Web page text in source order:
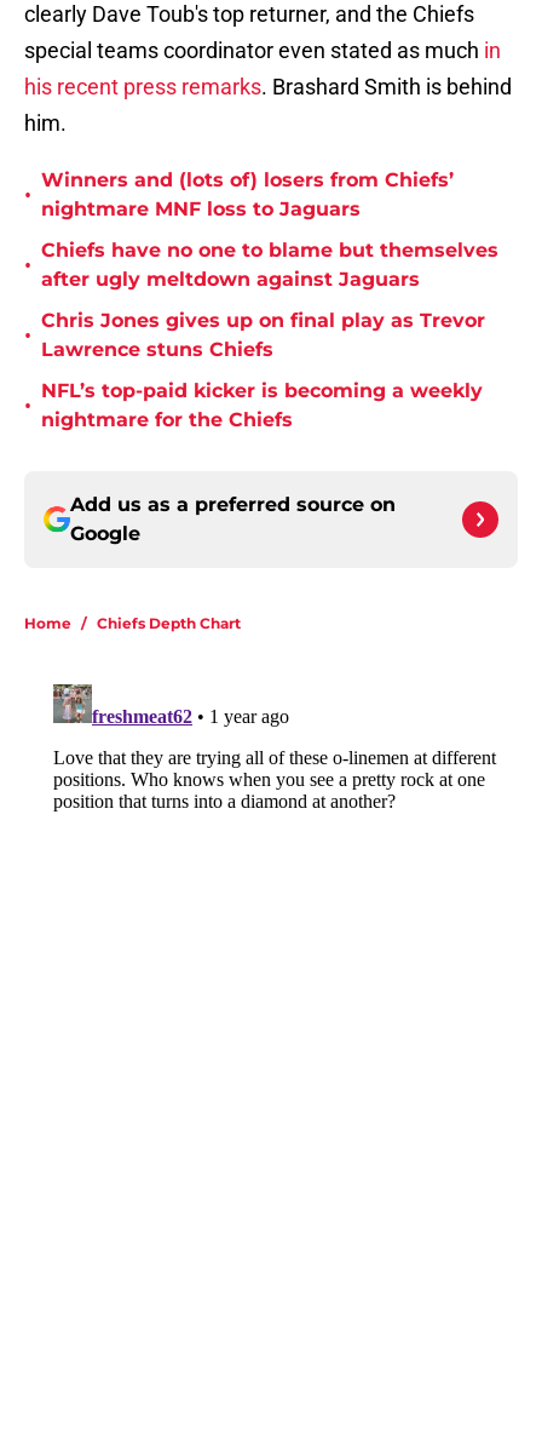
clearly Dave Toub's top returner, and the Chiefs
special teams coordinator even stated as much in
his recent press remarks. Brashard Smith is behind
him.
•
Winners and (lots of) losers from Chiefs’
nightmare MNF loss to Jaguars
•
Chiefs have no one to blame but themselves
after ugly meltdown against Jaguars
•
Chris Jones gives up on final play as Trevor
Lawrence stuns Chiefs
•
NFL’s top-paid kicker is becoming a weekly
nightmare for the Chiefs
Add us as a preferred source on
Google
Home / Chiefs Depth Chart